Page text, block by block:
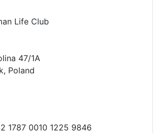
Life Club
47/1A
Poland
1787 0010 1225 9846